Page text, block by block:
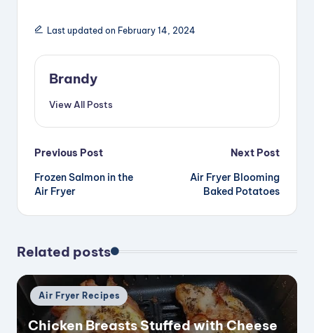
Last updated on February 14, 2024
Brandy
View All Posts
Post
navigation
Previous Post
Frozen Salmon in the
Air Fryer
Next Post
Air Fryer Blooming
Baked Potatoes
Related posts
Posted
in
Air Fryer Recipes
Chicken Breasts Stuffed with Cheese